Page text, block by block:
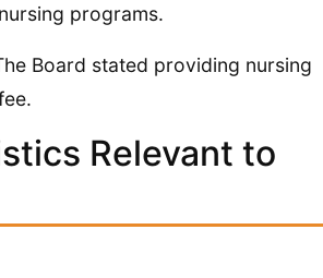
programs.
Board stated providing nursing
Relevant to